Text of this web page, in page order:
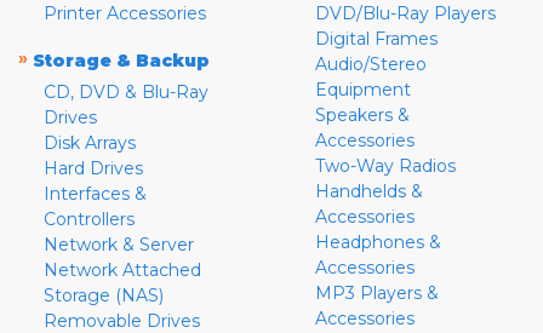
Printer Accessories
» Storage & Backup
CD, DVD & Blu-Ray
Drives
Disk Arrays
Hard Drives
Interfaces &
Controllers
Network & Server
Network Attached
Storage (NAS)
Removable Drives
DVD/Blu-Ray Players
Digital Frames
Audio/Stereo
Equipment
Speakers &
Accessories
Two-Way Radios
Handhelds &
Accessories
Headphones &
Accessories
MP3 Players &
Accessories